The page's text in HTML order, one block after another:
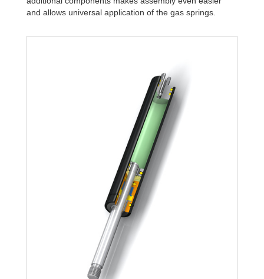
and allows universal application of the gas springs.